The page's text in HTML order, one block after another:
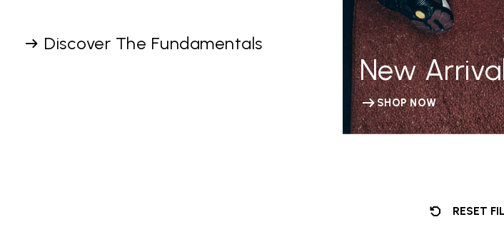
Discover The Fundamentals
New
SHOP NOW
RESET